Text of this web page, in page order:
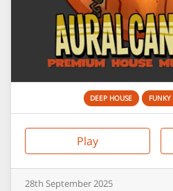
DEEP HOUSE FUNKY
Play
28th September2025